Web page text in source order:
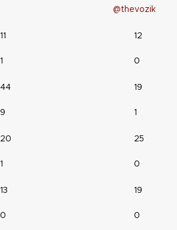
@thevozik
11
1
12
0
44
9
19
1
20
1
25
0
13
0
19
0